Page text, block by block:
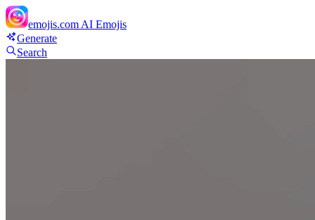
emojis.com AI Emojis
Generate
Search